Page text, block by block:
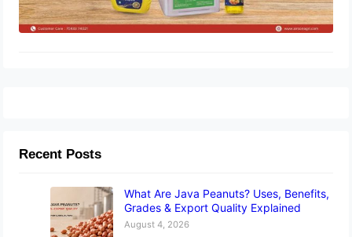
Recent Posts
What Are Java Peanuts? Uses, Benefits,
Grades & Export Quality Explained
August 4, 2026